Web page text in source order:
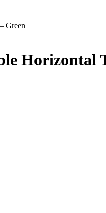
Green
Horizontal